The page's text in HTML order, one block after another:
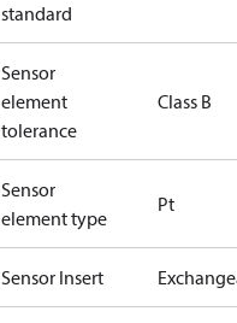
standard
Sensor
element
tolerance
Class B
Sensor
element type
Pt
Sensor Insert